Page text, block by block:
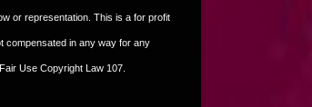
or representation. This is a for profit
compensated in any way for any
Use Copyright Law 107.